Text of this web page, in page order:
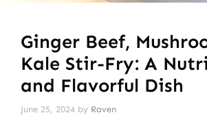
Ginger Beef,
Kale Stir-Fry: A
and Flavorful Dish
June 25, 2024 by Raven